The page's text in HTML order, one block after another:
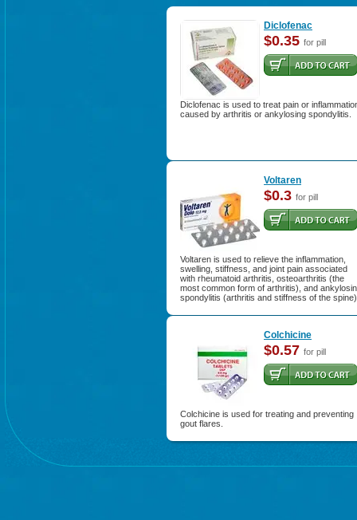
Diclofenac
$0.35 for pill
Diclofenac is used to treat pain or
caused by arthritis or ankylosing spondylitis.
Voltaren
$0.3 for pill
Voltaren is used to relieve the inflammation,
swelling, stiffness, and joint pain associated
with rheumatoid arthritis, osteoarthritis (the
most common form of arthritis), and
spondylitis (arthritis and stiffness of the
Colchicine
$0.57 for pill
Colchicine is used for treating and preventing
gout flares.